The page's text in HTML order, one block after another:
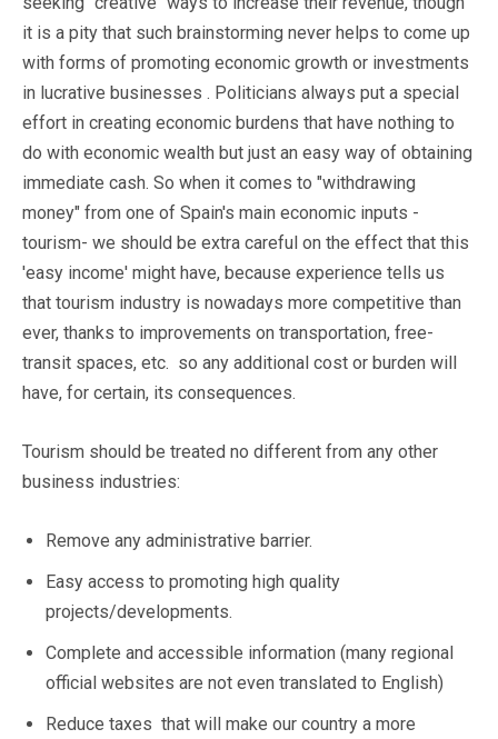
it is a pity that such brainstorming never helps to come up
with forms of promoting economic growth or investments
in lucrative businesses . Politicians always put a special
effort in creating economic burdens that have nothing to
do with economic wealth but just an easy way of obtaining
immediate cash. So when it comes to "withdrawing
money" from one of Spain's main economic inputs -
tourism- we should be extra careful on the effect that this
'easy income' might have, because experience tells us
that tourism industry is nowadays more competitive than
ever, thanks to improvements on transportation, free-
transit spaces, etc. so any additional cost or burden will
have, for certain, its consequences.
Tourism should be treated no different from any other
business industries:
Remove any administrative barrier.
Easy access to promoting high quality
projects/developments.
Complete and accessible information (many regional
official websites are not even translated to English)
Reduce taxes that will make our country a more